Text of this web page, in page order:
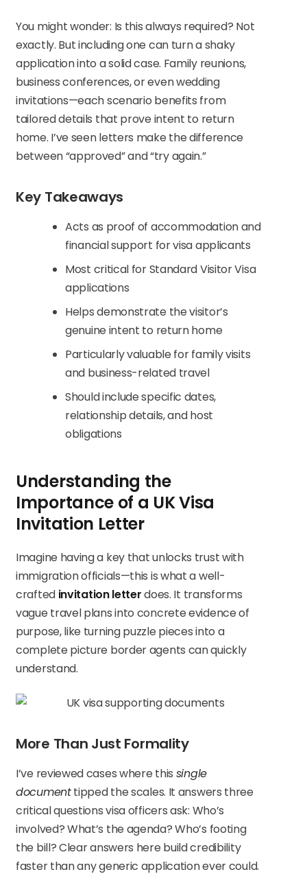
You might wonder: Is this always required? Not
exactly. But including one can turn a shaky
application into a solid case. Family reunions,
business conferences, or even wedding
invitations—each scenario benefits from
tailored details that prove intent to return
home. I’ve seen letters make the difference
between “approved” and “try again.”
Key Takeaways
Acts as proof of accommodation and
financial support for visa applicants
Most critical for Standard Visitor Visa
applications
Helps demonstrate the visitor’s
genuine intent to return home
Particularly valuable for family visits
and business-related travel
Should include specific dates,
relationship details, and host
obligations
Understanding the
Importance of a UK Visa
Invitation Letter
Imagine having a key that unlocks trust with
immigration officials—this is what a well-
crafted invitation letterdoes. It transforms
vague travel plans into concrete evidence of
purpose, like turning puzzle pieces into a
complete picture border agents can quickly
understand.
More Than Just Formality
I’ve reviewed cases where this single
documenttipped the scales. It answers three
critical questions visa officers ask: Who’s
involved? What’s the agenda? Who’s footing
the bill? Clear answers here build credibility
faster than any generic application ever could.